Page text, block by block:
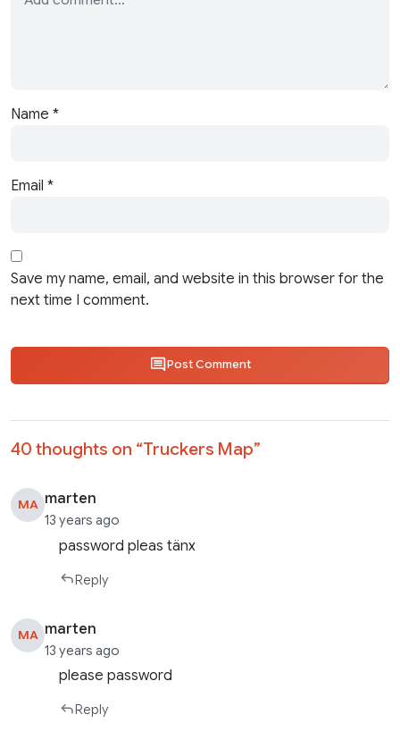
Name *
Email *
Save my name, email, and website in this browser for the
next time I comment.
Post Comment
40 thoughts on “Truckers Map”
MA marten
13 years ago
password pleas tänx
Reply
MA marten
13 years ago
please password
Reply